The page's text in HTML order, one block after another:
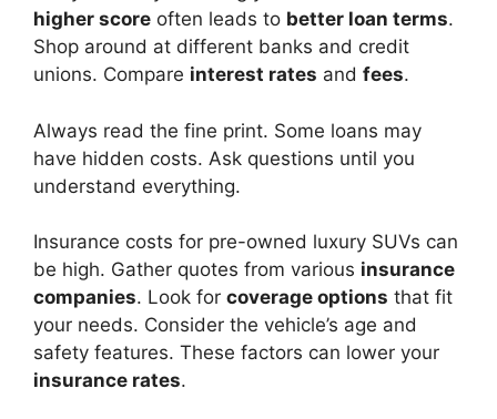
higher score often leads to better loan terms.
Shop around at different banks and credit
unions. Compare interest rates and fees.
Always read the fine print. Some loans may
have hidden costs. Ask questions until you
understand everything.
Insurance costs for pre-owned luxury SUVs can
be high. Gather quotes from various insurance
companies. Look for coverage options that fit
your needs. Consider the vehicle’s age and
safety features. These factors can lower your
insurance rates.